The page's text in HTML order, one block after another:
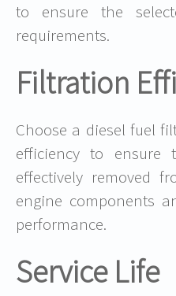
to ensure the
requirements.
Filtration
Choose a diesel fuel
efficiency to ensure
effectively removed
engine components
performance.
Service Life